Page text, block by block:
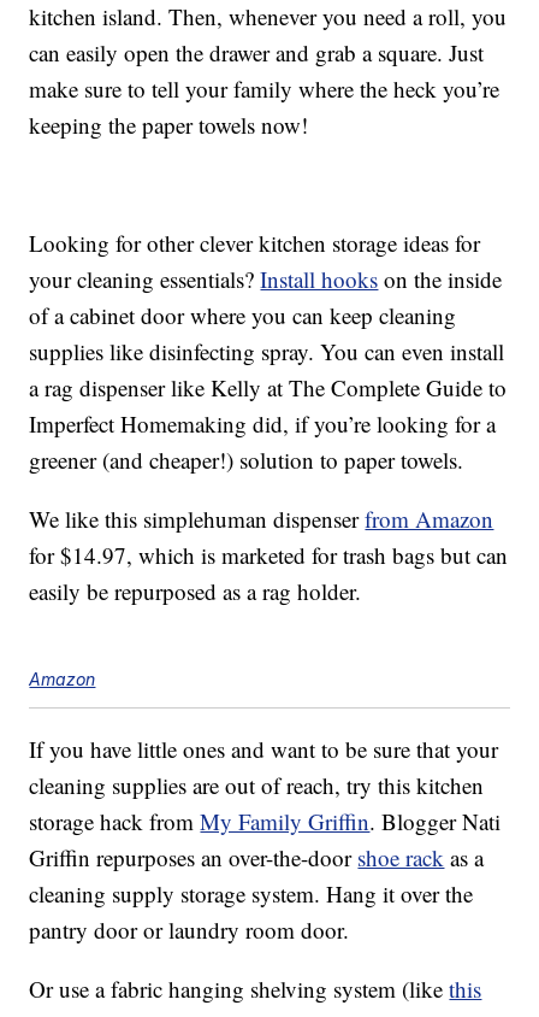
kitchen island. Then, whenever you need a roll, you
can easily open the drawer and grab a square. Just
make sure to tell your family where the heck you’re
keeping the paper towels now!
Looking for other clever kitchen storage ideas for
your cleaning essentials?Install hooks on the inside
of a cabinet door where you can keep cleaning
supplies like disinfecting spray. You can even install
a rag dispenser like Kelly at The Complete Guide to
Imperfect Homemaking did, if you’re looking for a
greener (and cheaper!) solution to paper towels.
We like this simplehuman dispenserfrom Amazon
for $14.97, which is marketed for trash bags but can
easily be repurposed as a rag holder.
Amazon
If you have little ones and want to be sure that your
cleaning supplies are out of reach, try this kitchen
storage hack fromMy Family Griffin. Blogger Nati
Griffin repurposes an over-the-door shoe rack as a
cleaning supply storage system. Hang it over the
pantry door or laundry room door.
Or use a fabric hanging shelving system (likethis